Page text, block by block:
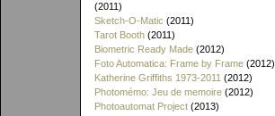
(2011)
Sketch-O-Matic (2011)
Tarot Booth (2011)
Biometric Ready Made (2012)
Foto Automatica: Frame by Frame (2012)
Katherine Griffiths 1973-2011 (2012)
Photomémo: Jeu de memoire (2012)
Photoautomat Project (2013)